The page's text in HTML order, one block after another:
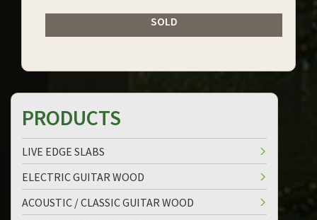
SOLD
PRODUCTS
LIVE EDGE SLABS
ELECTRIC GUITAR WOOD
ACOUSTIC / CLASSIC GUITAR WOOD